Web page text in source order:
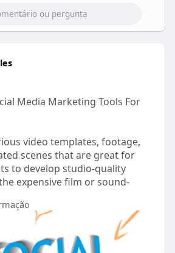
Media Marketing Tools For
video templates, footage,
scenes that are great for
to develop studio-quality
expensive film or sound-
so....cial-media-